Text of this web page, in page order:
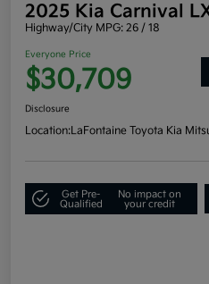
2025 Kia Carnival
Highway/City MPG: 26 / 18
Everyone Price
$30,709
Disclosure
Location:LaFontaine Toyota Kia
Get Pre-
Qualified
No impact on
your credit